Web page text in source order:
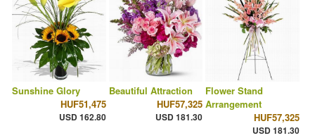
Sunshine Glory
HUF51,475
USD 162.80
Beautiful Attraction
HUF57,325
USD 181.30
Flower Stand
Arrangement
HUF57,325
USD 181.30